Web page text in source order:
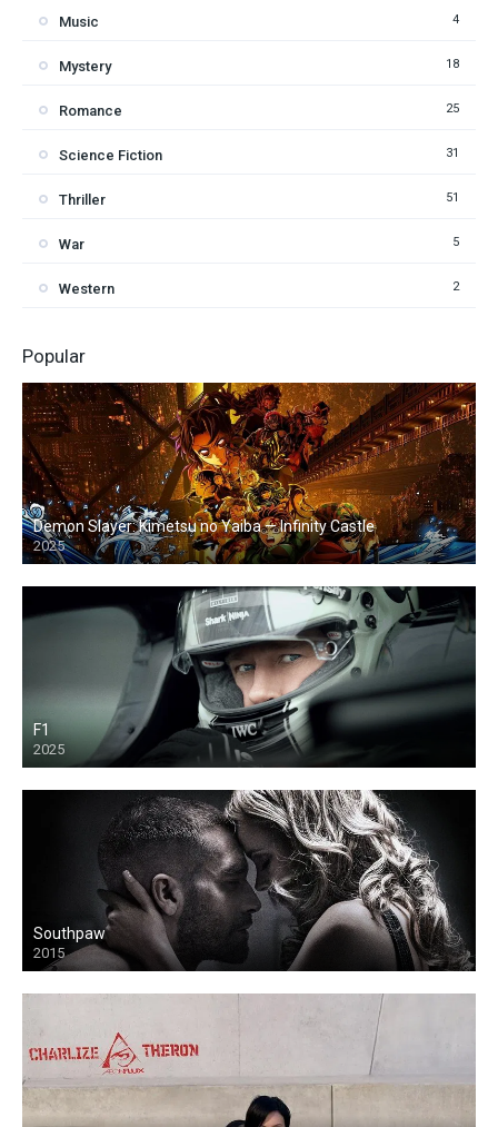
Music 4
Mystery 18
Romance 25
Science Fiction 31
Thriller 51
War 5
Western 2
Popular
Demon Slayer: Kimetsu no Yaiba — Infinity Castle
2025
F1
2025
Southpaw
2015